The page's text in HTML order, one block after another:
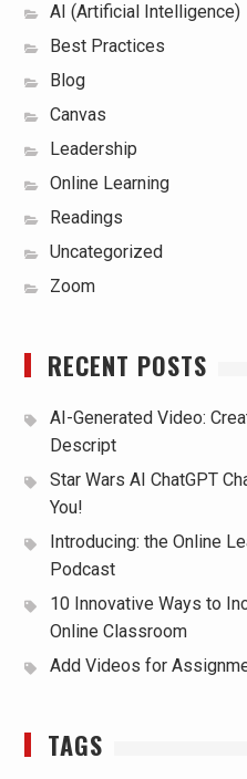
AI (Artificial Intelligence)
Best Practices
Blog
Canvas
Leadership
Online Learning
Readings
Uncategorized
Zoom
RECENT POSTS
AI-Generated Video:
Descript
Star Wars AI ChatGPT
You!
Introducing: the Online
Podcast
10 Innovative Ways to
Online Classroom
Add Videos for
TAGS